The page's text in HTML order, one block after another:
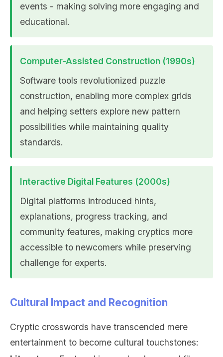
events - making solving more engaging and
educational.
Computer-Assisted Construction (1990s)
Software tools revolutionized puzzle
construction, enabling more complex grids
and helping setters explore new pattern
possibilities while maintaining quality
standards.
Interactive Digital Features (2000s)
Digital platforms introduced hints,
explanations, progress tracking, and
community features, making cryptics more
accessible to newcomers while preserving
challenge for experts.
Cultural Impact and Recognition
Cryptic crosswords have transcended mere
entertainment to become cultural touchstones: